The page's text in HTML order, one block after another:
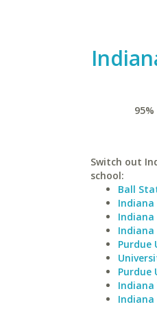
Switch out
school:
Ball
Purdue
Purdue
Indiana
Indiana